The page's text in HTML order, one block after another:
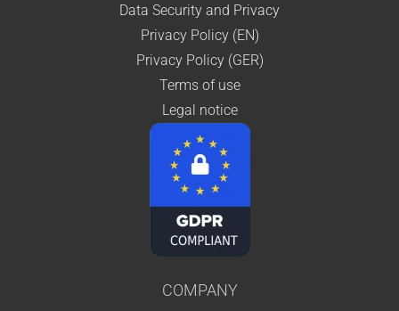
Data Security and Privacy
Privacy Policy (EN)
Privacy Policy (GER)
Terms of use
Legal notice
COMPANY